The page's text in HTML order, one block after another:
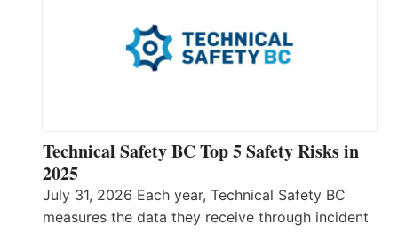
Technical Safety BC Top 5 Safety Risks in
2025
July 31, 2026 Each year, Technical Safety BC
measures the data they receive through incident